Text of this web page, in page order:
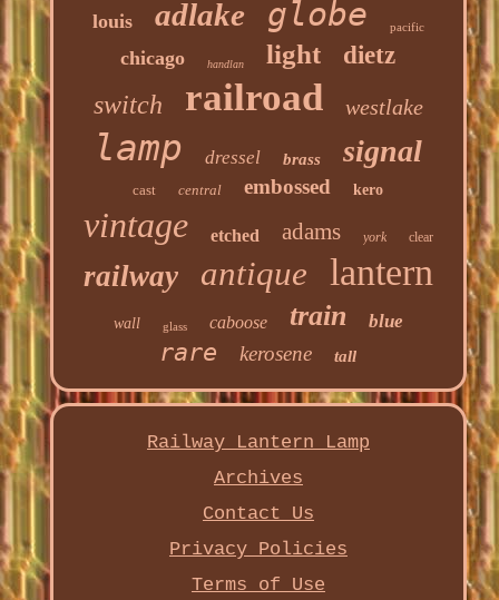
louis adlake globe pacific
chicago handlan light dietz
switch railroad westlake
lamp dressel brass signal
cast central embossed kero
vintage etched adams york clear
railway antique lantern
wall glass caboose train blue
rare kerosene tall
Railway Lantern Lamp
Archives
Contact Us
Privacy Policies
Terms of Use